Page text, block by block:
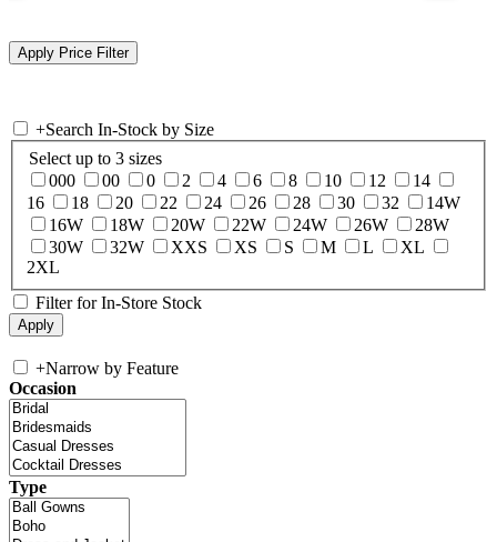
+Search In-Stock by Size
Select up to 3 sizes
000
00 0 2 4 6 8 10 12
14
16
18 20 22 24 26 28 30 32
14W
16W
18W 20W 22W 24W 26W
28W
30W
32W XXS XS S M L
XL
2XL
Filter for In-Store Stock
+Narrow by Feature
Occasion
Type